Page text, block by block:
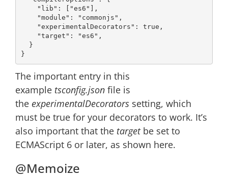
"lib" : [ "es6" ],
"module" : "commonjs" ,
"experimentalDecorators" : true ,
"target" : "es6" ,
The important entry in this
example tsconfig.json file is
the experimentalDecorators setting, which
must be true for your decorators to work. It’s
also important that the targetbe set to
ECMAScript 6 or later, as shown here.
@Memoize